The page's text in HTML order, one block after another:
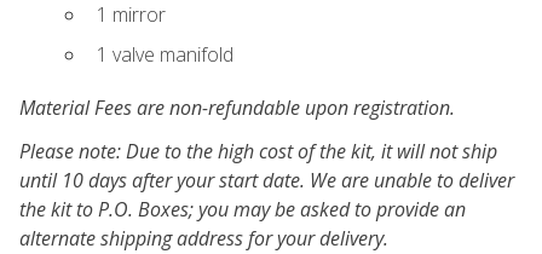
1 mirror
1 valve manifold
Material Fees are non-refundable upon registration.
Please note: Due to the high cost of the kit, it will not ship
until 10 days after your start date. We are unable to deliver
the kit to P.O. Boxes; you may be asked to provide an
alternate shipping address for your delivery.